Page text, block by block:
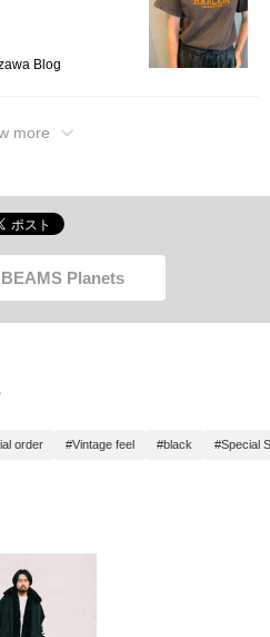
Blog
more
Planets
order #Vintage feel #black #Special